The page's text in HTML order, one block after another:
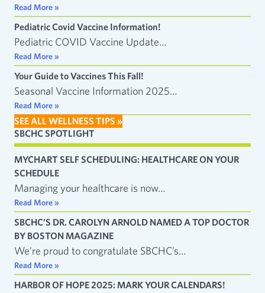
Read More »
Pediatric Covid Vaccine Information!
Pediatric COVID Vaccine Update…
Read More »
Your Guide to Vaccines This Fall!
Seasonal Vaccine Information 2025…
Read More »
SEE ALL WELLNESS TIPS »
SBCHC SPOTLIGHT
MYCHART SELF SCHEDULING: HEALTHCARE ON YOUR
SCHEDULE
Managing your healthcare is now…
Read More »
SBCHC’S DR. CAROLYN ARNOLD NAMED A TOP DOCTOR
BY BOSTON MAGAZINE
We’re proud to congratulate SBCHC’s…
Read More »
HARBOR OF HOPE 2025: MARK YOUR CALENDARS!